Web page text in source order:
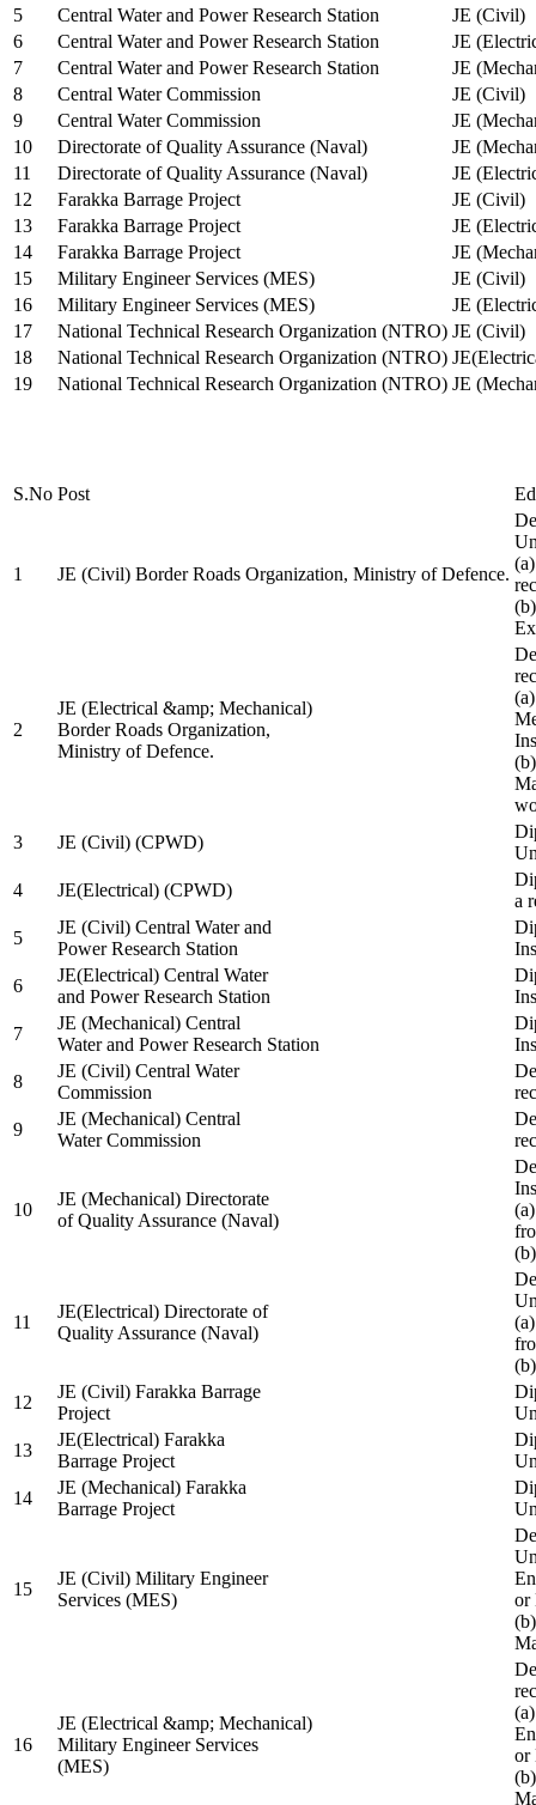
5
Central Water and Power Research Station
JE (Civil)
6
Central Water and Power Research Station
JE
7
Central Water and Power Research Station
JE
8
Central Water Commission
JE (Civil)
9
Central Water Commission
JE
10
Directorate of Quality Assurance (Naval)
JE
11
Directorate of Quality Assurance (Naval)
JE
12
Farakka Barrage Project
JE (Civil)
13
Farakka Barrage Project
JE
14
Farakka Barrage Project
JE
15
Military Engineer Services (MES)
JE (Civil)
16
Military Engineer Services (MES)
JE
17
National Technical Research Organization (NTRO) JE (Civil)
18
National Technical Research Organization (NTRO)
19
National Technical Research Organization (NTRO) JE
S.No Post
1 JE (Civil) Border Roads Organization, Ministry of Defence.
2
JE (Electrical &amp; Mechanical)
Border Roads Organization,
Ministry of Defence.
3
JE (Civil) (CPWD)
4
JE(Electrical) (CPWD)
a
5
JE (Civil) Central Water and
Power Research Station
6
JE(Electrical) Central Water
and Power Research Station
7
JE (Mechanical) Central
Water and Power Research Station
8
JE (Civil) Central Water
Commission
9
JE (Mechanical) Central
Water Commission
10
JE (Mechanical) Directorate
of Quality Assurance (Naval)
11
JE(Electrical) Directorate of
Quality Assurance (Naval)
12
JE (Civil) Farakka Barrage
Project
13
JE(Electrical) Farakka
Barrage Project
14
JE (Mechanical) Farakka
Barrage Project
15
JE (Civil) Military Engineer
Services (MES)
or
16
JE (Electrical &amp; Mechanical)
Military Engineer Services
(MES)
or